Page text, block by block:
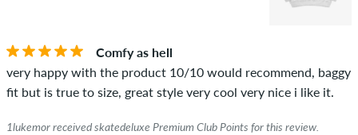
Comfy as hell
very happy with the product 10/10 would recommend, baggy
fit but is true to size, great style very cool very nice i like it.
1lukemor received skatedeluxe Premium Club Points for this review.